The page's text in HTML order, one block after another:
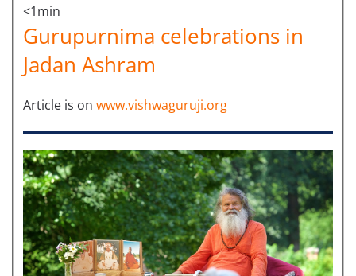
<1min
Gurupurnima celebrations in
Jadan Ashram
Article is on www.vishwaguruji.org